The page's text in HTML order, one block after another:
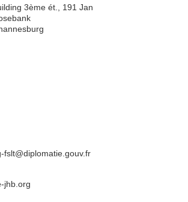
3ème ét., 191 Jan
fslt@diplomatie.gouv.fr
jhb.org